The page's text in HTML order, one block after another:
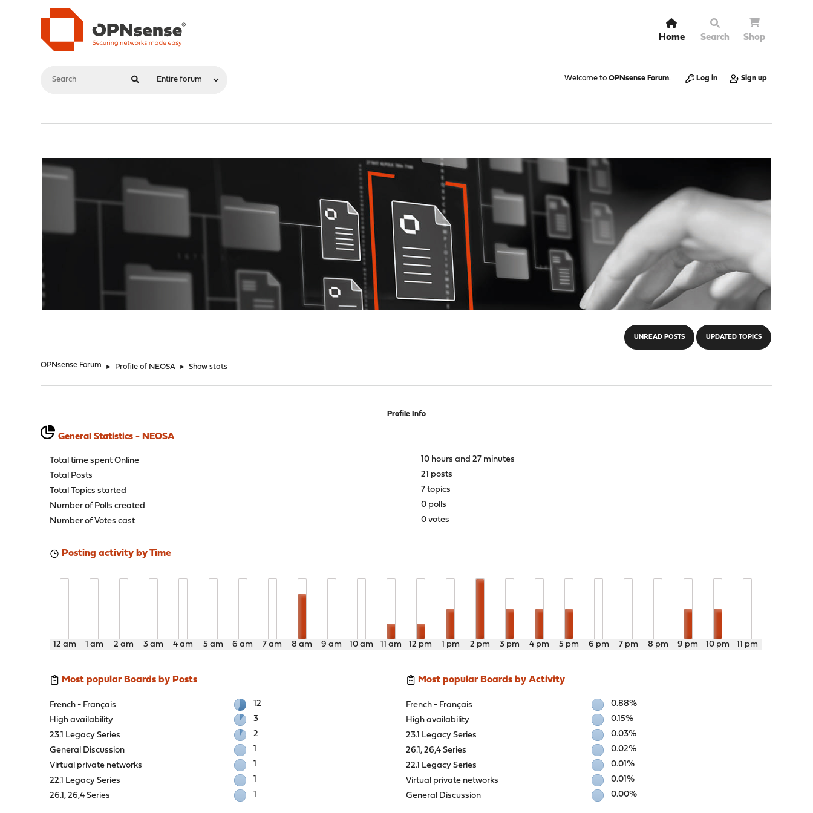
Home Search Shop
Welcome to OPNsense Forum. Log in Sign up
UNREAD POSTS UPDATED TOPICS
OPNsense Forum ► Profile of NEOSA ► Show stats
Profile Info
General Statistics - NEOSA
Total time spent Online
10 hours and 27 minutes
Total Posts
21 posts
Total Topics started
7 topics
Number of Polls created
0 polls
Number of Votes cast
0 votes
Posting activity by Time
12 am 1 am 2 am 3 am 4 am 5 am 6 am 7 am 8 am 9 am 10 am 11 am 12 pm 1 pm 2 pm 3 pm 4 pm 5 pm 6 pm 7 pm 8 pm 9 pm 10 pm 11 pm
Most popular Boards by Posts
French - Français
12
High availability
3
23.1 Legacy Series
2
General Discussion
1
Virtual private networks
1
22.1 Legacy Series
1
26.1, 26,4 Series
1
Most popular Boards by Activity
French - Français
0.88%
High availability
0.15%
23.1 Legacy Series
0.03%
26.1, 26,4 Series
0.02%
22.1 Legacy Series
0.01%
Virtual private networks
0.01%
General Discussion
0.00%